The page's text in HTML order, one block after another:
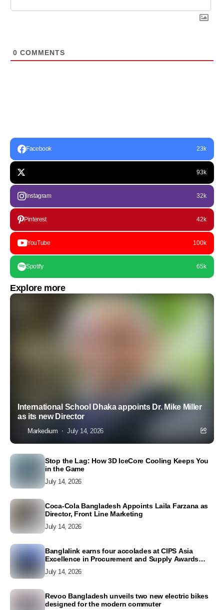
0 COMMENTS
Facebook 23k
93k
Instagram 32k
Pinterest 42k
YouTube 100k
Spotify 65k
Explore more
International School Dhaka appoints Dr. Mike Miller
as its new Director
Markedium July 14, 2026
Stop the Lag: How 3D IceCore Cooling Keeps You
in the Game
July 14, 2026
Coca-Cola Bangladesh Appoints Laila Farzana as
Director, Front Line Marketing
July 14, 2026
Banglalink earns four accolades at CIPS Asia
Excellence in Procurement and Supply Awards
July 14, 2026
Revoo Bangladesh unveils two new electric bikes
designed for the modern commuter